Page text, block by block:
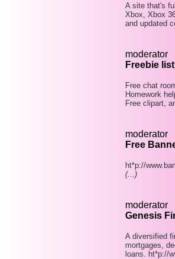
A site that's
Xbox, Xbox
and updated
moderator
Freebie
Free chat
Homework
Free clipart,
moderator
Free
ht*p://
(...)
moderator
Genesis
A diversified
mortgages,
loans. ht*p://